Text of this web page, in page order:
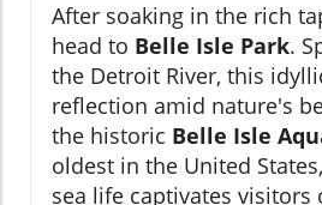
After soaking in the rich
head to Belle Isle Park.
the Detroit River, this
reflection amid nature's
the historic Belle Isle
oldest in the United
sea life captivates visitors